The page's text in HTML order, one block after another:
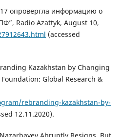
опровергла информацию о
Radio Azattyk, August 10,
(accessed
Kazakhstan by Changing
Global Research &
rebranding-kazakhstan-by-
12.11.2020).